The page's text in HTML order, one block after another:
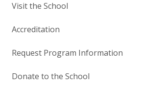
Visit the School
Accreditation
Request Program Information
Donate to the School